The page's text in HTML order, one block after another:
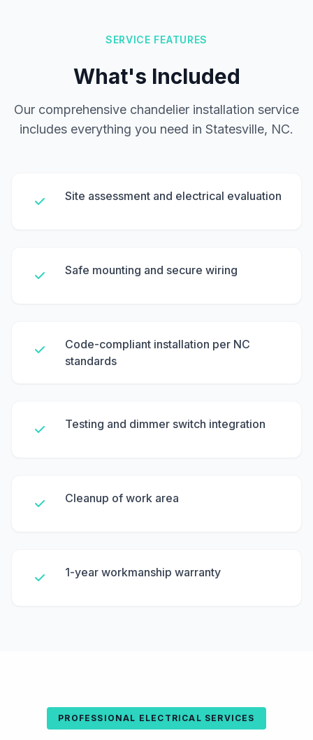
SERVICE FEATURES
What's Included
Our comprehensive chandelier installation service
includes everything you need in Statesville, NC.
Site assessment and electrical evaluation
Safe mounting and secure wiring
Code-compliant installation per NC
standards
Testing and dimmer switch integration
Cleanup of work area
1-year workmanship warranty
PROFESSIONAL ELECTRICAL SERVICES